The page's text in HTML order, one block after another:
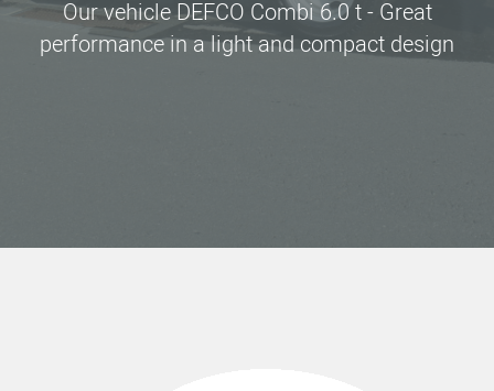
Our vehicle DEFCO Combi 6.0 t - Great
performance in a light and compact design